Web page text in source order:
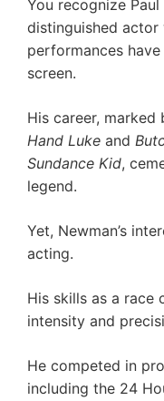
You recognize
distinguished
performances
screen.
His career, marked
Hand Luke and
Sundance Kid,
legend.
Yet, Newman’s
acting.
His skills as a race
intensity and
He competed in
including the 24